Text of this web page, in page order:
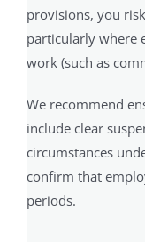
provisions, you
particularly where
work (such as
We recommend
include clear
circumstances
confirm that
periods.